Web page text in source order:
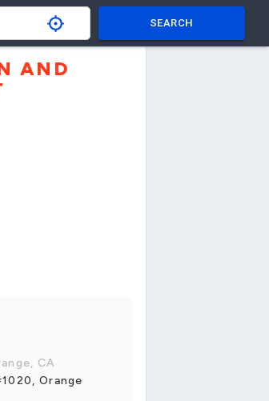
SEARCH
AND
CA
Orange